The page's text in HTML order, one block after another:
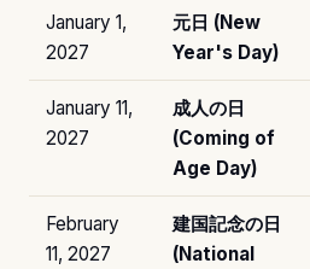
January 1,
2027
元日 (New
Year's Day)
January 11,
2027
成人の日
(Coming of
Age Day)
February
11, 2027
建国記念の日
(National